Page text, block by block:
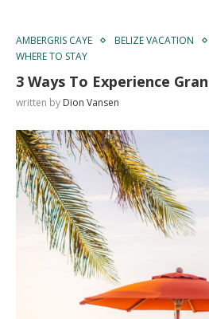
AMBERGRIS CAYE BELIZE VACATION
WHERE TO STAY
3 Ways To Experience
written by Dion Vansen